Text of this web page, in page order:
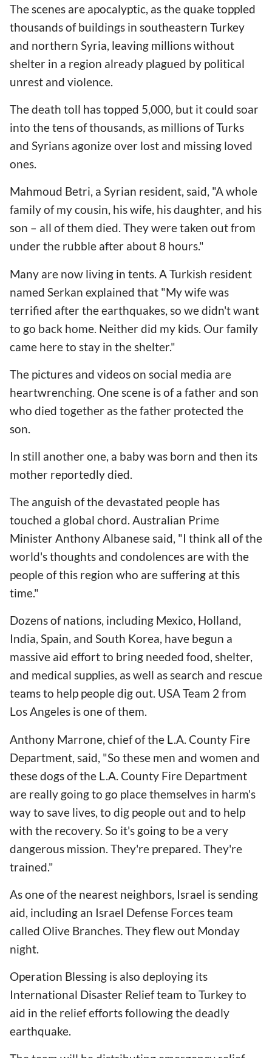
The scenes are apocalyptic, as the quake toppled
thousands of buildings in southeastern Turkey
and northern Syria, leaving millions without
shelter in a region already plagued by political
unrest and violence.
The death toll has topped 5,000, but it could soar
into the tens of thousands, as millions of Turks
and Syrians agonize over lost and missing loved
ones.
Mahmoud Betri, a Syrian resident, said, "A whole
family of my cousin, his wife, his daughter, and his
son – all of them died. They were taken out from
under the rubble after about 8 hours."
Many are now living in tents. A Turkish resident
named Serkan explained that "My wife was
terrified after the earthquakes, so we didn't want
to go back home. Neither did my kids. Our family
came here to stay in the shelter."
The pictures and videos on social media are
heartwrenching. One scene is of a father and son
who died together as the father protected the
son.
In still another one, a baby was born and then its
mother reportedly died.
The anguish of the devastated people has
touched a global chord. Australian Prime
Minister Anthony Albanese said, "I think all of the
world's thoughts and condolences are with the
people of this region who are suffering at this
time."
Dozens of nations, including Mexico, Holland,
India, Spain, and South Korea, have begun a
massive aid effort to bring needed food, shelter,
and medical supplies, as well as search and rescue
teams to help people dig out. USA Team 2 from
Los Angeles is one of them.
Anthony Marrone, chief of the L.A. County Fire
Department, said, "So these men and women and
these dogs of the L.A. County Fire Department
are really going to go place themselves in harm's
way to save lives, to dig people out and to help
with the recovery. So it's going to be a very
dangerous mission. They're prepared. They're
trained."
As one of the nearest neighbors, Israel is sending
aid, including an Israel Defense Forces team
called Olive Branches.They flew out Monday
night.
Operation Blessing is also deploying its
International Disaster Relief team to Turkey to
aid in the relief efforts following the deadly
earthquake.